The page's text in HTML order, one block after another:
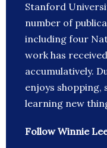
Stanford
number of
including four
work has
accumulatively.
enjoys shopping,
learning new
Follow Winnie